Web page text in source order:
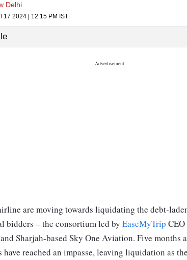
Delhi
17 2024 | 12:15 PM IST
are moving towards liquidating the debt-
bidders – the consortium led by EaseMyTrip
Sharjah-based Sky One Aviation. Five months
have reached an impasse, leaving liquidation as